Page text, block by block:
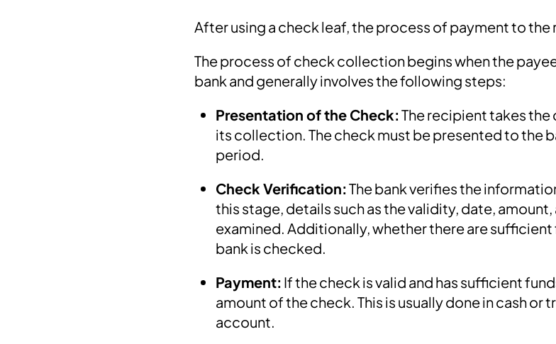
After using a check leaf, the process of payment to
The process of check collection begins when the
bank and generally involves the following steps:
Presentation of the Check:The recipient takes the
its collection. The check must be presented to the
period.
Check Verification:The bank verifies the
this stage, details such as the validity, date,
examined. Additionally, whether there are
bank is checked.
Payment: If the check is valid and has sufficient
amount of the check. This is usually done in cash or
account.